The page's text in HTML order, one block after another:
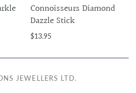
Connoisseurs Diamond
Dazzle Stick
$13.95
JEWELLERS LTD.